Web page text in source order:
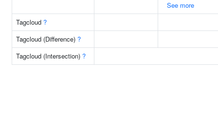
See more
Tagcloud ?
Tagcloud (Difference) ?
Tagcloud (Intersection) ?